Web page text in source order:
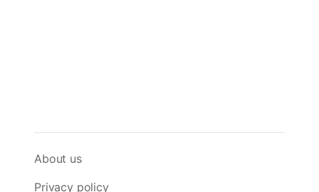
About us
Privacy policy